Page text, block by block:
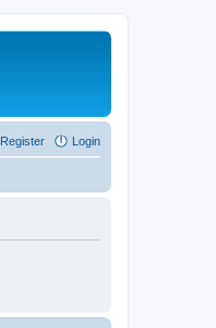
Login
Register